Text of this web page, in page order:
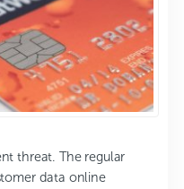
threat. The regular
data online